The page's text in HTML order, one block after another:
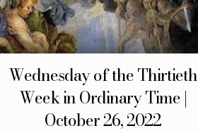
Wednesday of the Thirtieth
Week in Ordinary Time |
October 26, 2022